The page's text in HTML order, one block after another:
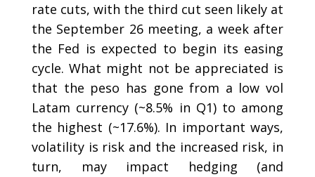
rate cuts, with the third cut seen likely at
the September 26 meeting, a week after
the Fed is expected to begin its easing
cycle. What might not be appreciated is
that the peso has gone from a low vol
Latam currency (~8.5% in Q1) to among
the highest (~17.6%). In important ways,
volatility is risk and the increased risk, in
turn, may impact hedging (and